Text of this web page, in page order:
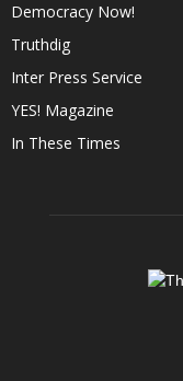
Democracy Now!
Truthdig
Inter Press Service
YES! Magazine
In These Times